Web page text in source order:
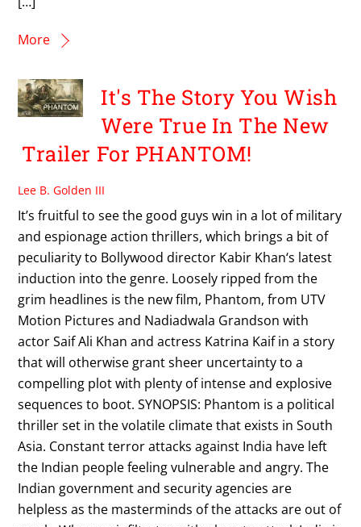
More
It's The Story You Wish
Were True In The New
Trailer For PHANTOM!
Lee B. Golden III
It’s fruitful to see the good guys win in a lot of military
and espionage action thrillers, which brings a bit of
peculiarity to Bollywood director Kabir Khan‘s latest
induction into the genre. Loosely ripped from the
grim headlines is the new film, Phantom, from UTV
Motion Pictures and Nadiadwala Grandson with
actor Saif Ali Khan and actress Katrina Kaif in a story
that will otherwise grant sheer uncertainty to a
compelling plot with plenty of intense and explosive
sequences to boot. SYNOPSIS: Phantom is a political
thriller set in the volatile climate that exists in South
Asia. Constant terror attacks against India have left
the Indian people feeling vulnerable and angry. The
Indian government and security agencies are
helpless as the masterminds of the attacks are out of